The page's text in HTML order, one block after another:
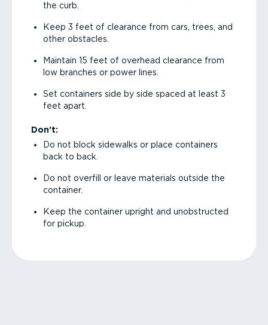
the curb.
Keep 3 feet of clearance from cars, trees, and
other obstacles.
Maintain 15 feet of overhead clearance from
low branches or power lines.
Set containers side by side spaced at least 3
feet apart.
Don’t:
Do not block sidewalks or place containers
back to back.
Do not overfill or leave materials outside the
container.
Keep the container upright and unobstructed
for pickup.